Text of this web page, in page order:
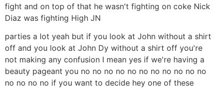
fight and on top of that he wasn't fighting on coke Nick
Diaz was fighting High JN
parties a lot yeah but if you look at John without a shirt
off and you look at John Dy without a shirt off you're
not making any confusion I mean yes if we're having a
beauty pageant you no no no no no no no no no no no
no no no no if you want to decide hey one of these